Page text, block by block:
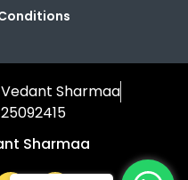
Sharmaa
Sharmaa